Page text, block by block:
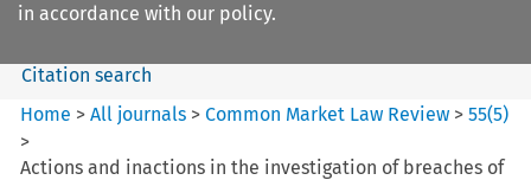
in accordance with our policy.
Citation search
Home >All journals >Common Market Law Review >55(5)
>
Actions and inactions in the investigation of breaches of